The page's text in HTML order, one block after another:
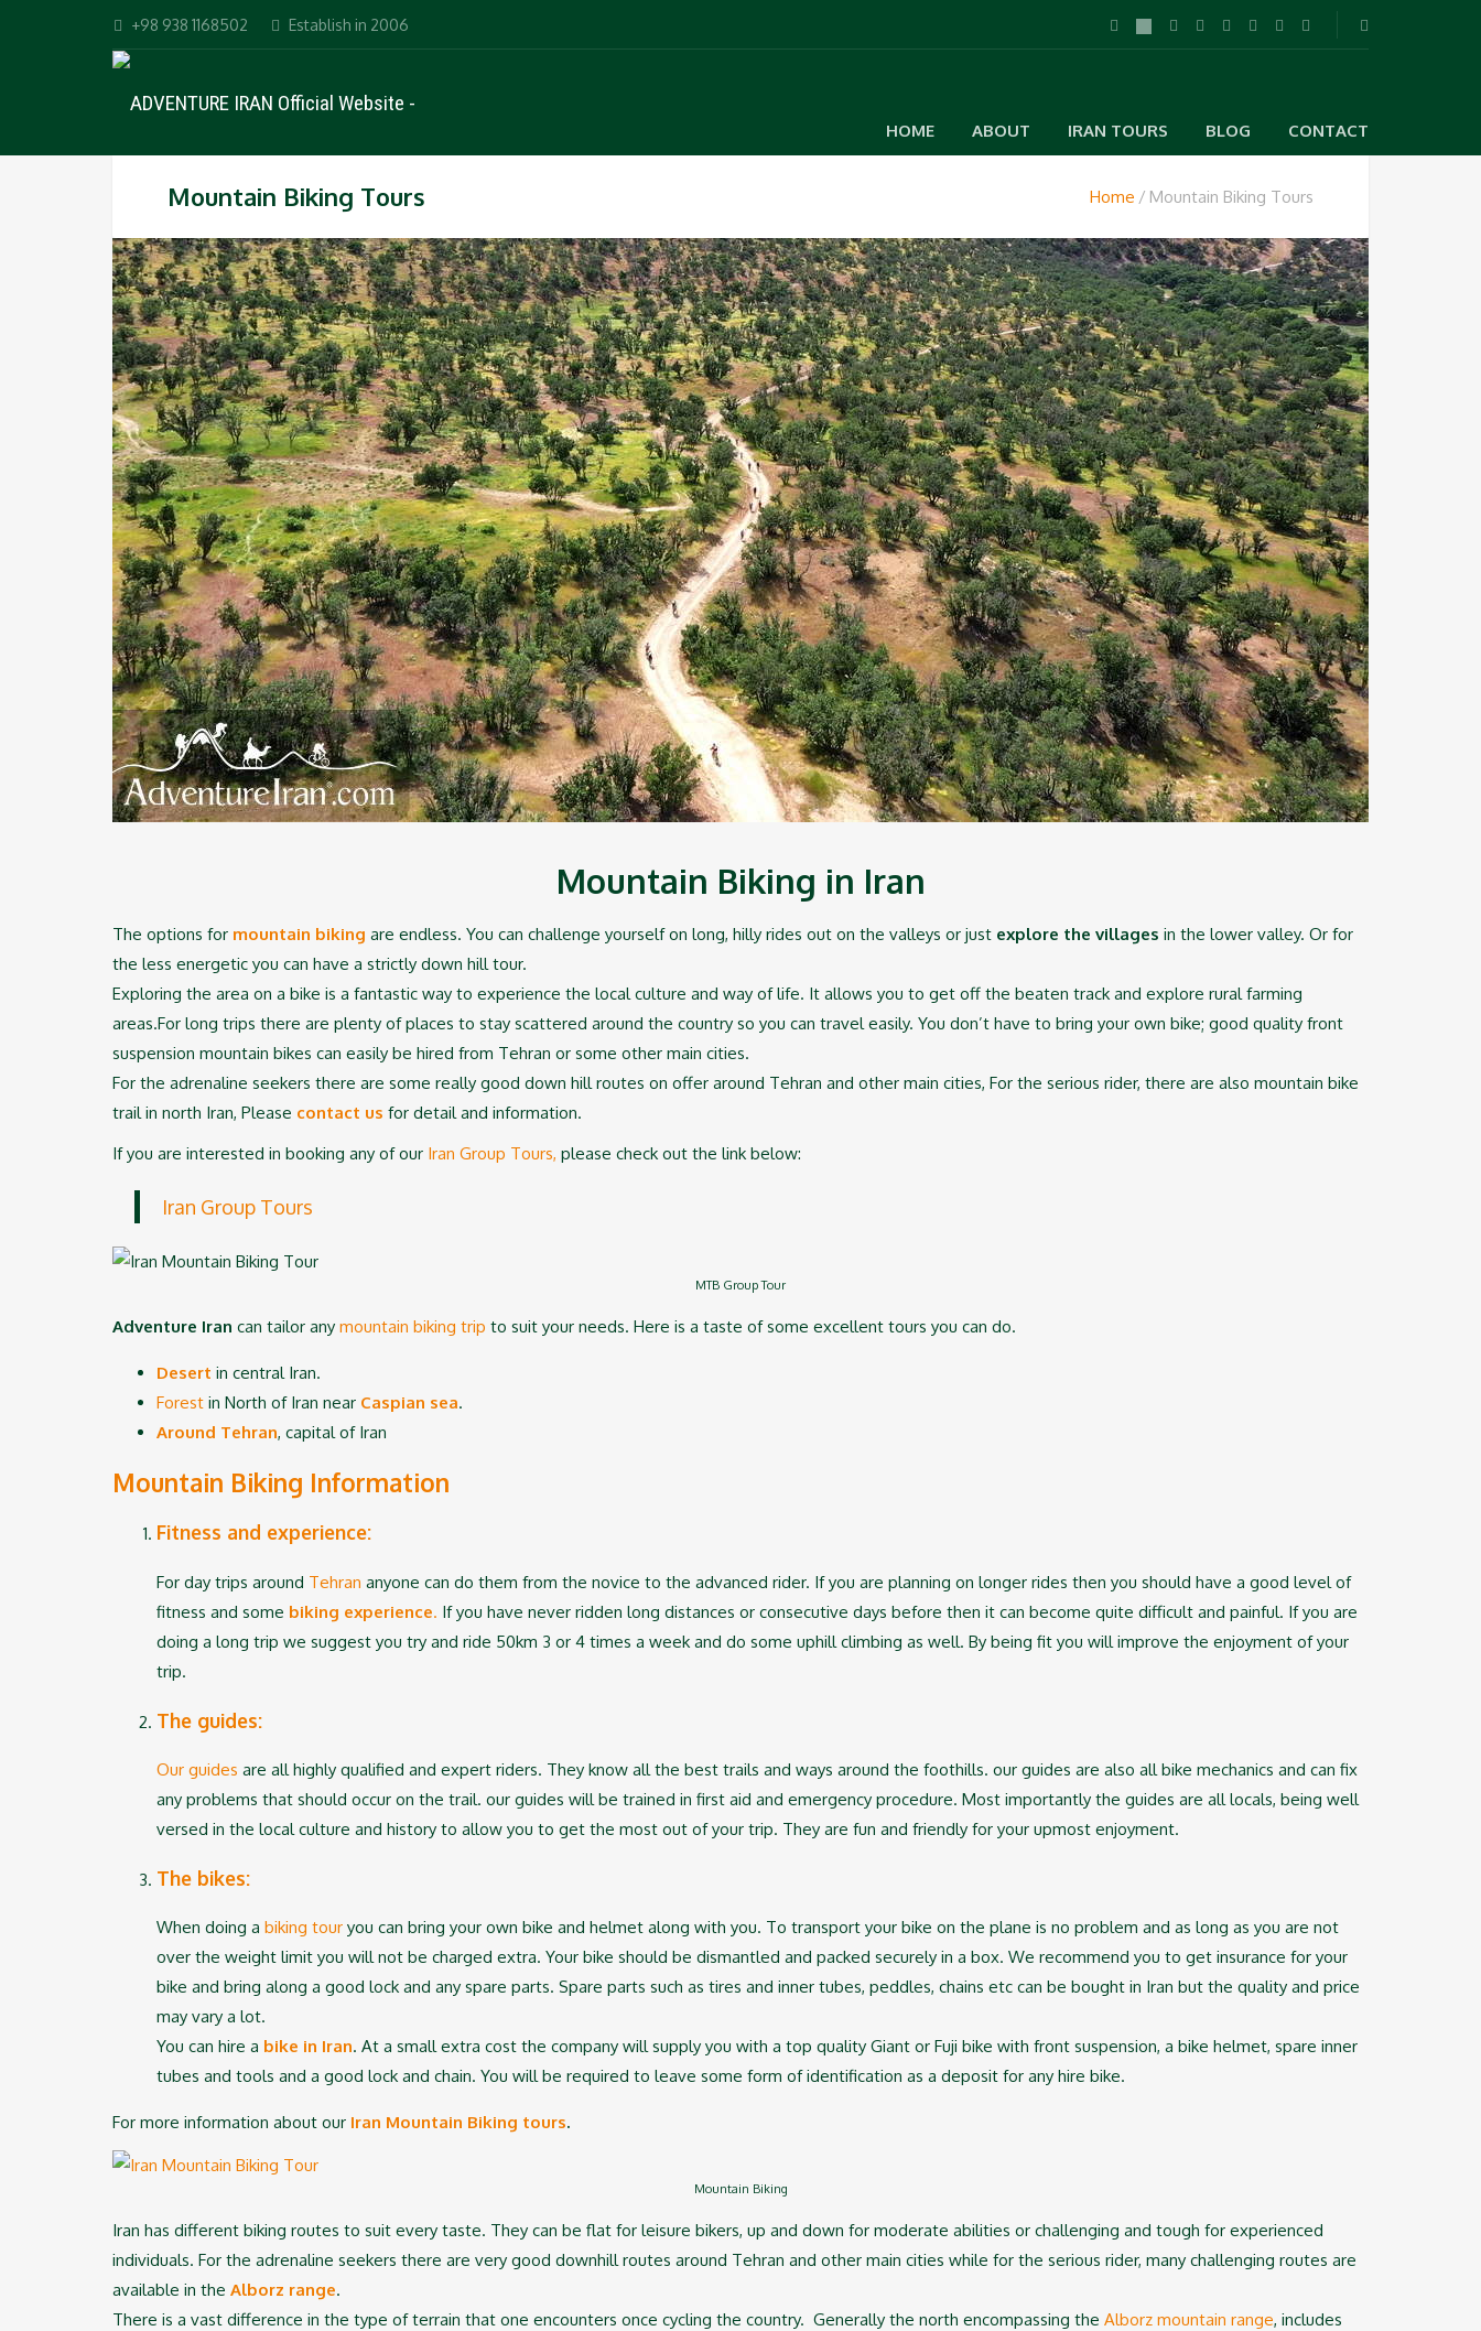
+98 938 1168502 Establish in 2006
HOME ABOUT IRAN TOURS BLOG CONTACT
Mountain Biking Tours Home Mountain Biking Tours
Mountain Biking in Iran
The options for mountain biking are endless. You can challenge yourself on long, hilly rides out on the valleys or just explore the villages in the lower valley. Or for
the less energetic you can have a strictly down hill tour.
Exploring the area on a bike is a fantastic way to experience the local culture and way of life. It allows you to get off the beaten track and explore rural farming
areas.For long trips there are plenty of places to stay scattered around the country so you can travel easily. You don’t have to bring your own bike; good quality front
suspension mountain bikes can easily be hired from Tehran or some other main cities.
For the adrenaline seekers there are some really good down hill routes on offer around Tehran and other main cities, For the serious rider, there are also mountain bike
trail in north Iran, Please contact us for detail and information.
If you are interested in booking any of our Iran Group Tours, please check out the link below:
Iran Group Tours
MTB Group Tour
Adventure Iran can tailor any mountain biking trip to suit your needs. Here is a taste of some excellent tours you can do.
Desert in central Iran.
Forest in North of Iran near Caspian sea.
Around Tehran, capital of Iran
Mountain Biking Information
Fitness and experience:
For day trips around Tehran anyone can do them from the novice to the advanced rider. If you are planning on longer rides then you should have a good level of
fitness and some biking experience. If you have never ridden long distances or consecutive days before then it can become quite difficult and painful. If you are
doing a long trip we suggest you try and ride 50km 3 or 4 times a week and do some uphill climbing as well. By being fit you will improve the enjoyment of your
trip.
The guides:
Our guides are all highly qualified and expert riders. They know all the best trails and ways around the foothills. our guides are also all bike mechanics and can fix
any problems that should occur on the trail. our guides will be trained in first aid and emergency procedure. Most importantly the guides are all locals, being well
versed in the local culture and history to allow you to get the most out of your trip. They are fun and friendly for your upmost enjoyment.
The bikes:
When doing a biking tour you can bring your own bike and helmet along with you. To transport your bike on the plane is no problem and as long as you are not
over the weight limit you will not be charged extra. Your bike should be dismantled and packed securely in a box. We recommend you to get insurance for your
bike and bring along a good lock and any spare parts. Spare parts such as tires and inner tubes, peddles, chains etc can be bought in Iran but the quality and price
may vary a lot.
You can hire a bike in Iran. At a small extra cost the company will supply you with a top quality Giant or Fuji bike with front suspension, a bike helmet, spare inner
tubes and tools and a good lock and chain. You will be required to leave some form of identification as a deposit for any hire bike.
For more information about our Iran Mountain Biking tours.
Mountain Biking
Iran has different biking routes to suit every taste. They can be flat for leisure bikers, up and down for moderate abilities or challenging and tough for experienced
individuals. For the adrenaline seekers there are very good downhill routes around Tehran and other main cities while for the serious rider, many challenging routes are
available in the Alborz range.
There is a vast difference in the type of terrain that one encounters once cycling the country. Generally the north encompassing the Alborz mountain range, includes